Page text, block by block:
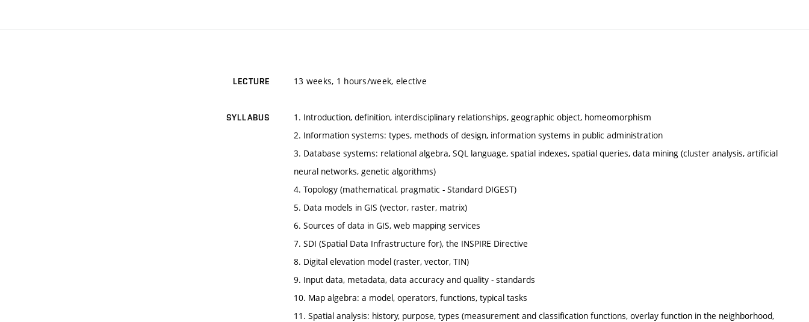
LECTURE 13 weeks, 1 hours/week, elective
SYLLABUS
1. Introduction, definition, interdisciplinary relationships, geographic object, homeomorphism
2. Information systems: types, methods of design, information systems in public administration
3. Database systems: relational algebra, SQL language, spatial indexes, spatial queries, data mining (cluster analysis, artificial
neural networks, genetic algorithms)
4. Topology (mathematical, pragmatic - Standard DIGEST)
5. Data models in GIS (vector, raster, matrix)
6. Sources of data in GIS, web mapping services
7. SDI (Spatial Data Infrastructure for), the INSPIRE Directive
8. Digital elevation model (raster, vector, TIN)
9. Input data, metadata, data accuracy and quality - standards
10. Map algebra: a model, operators, functions, typical tasks
11. Spatial analysis: history, purpose, types (measurement and classification functions, overlay function in the neighborhood,